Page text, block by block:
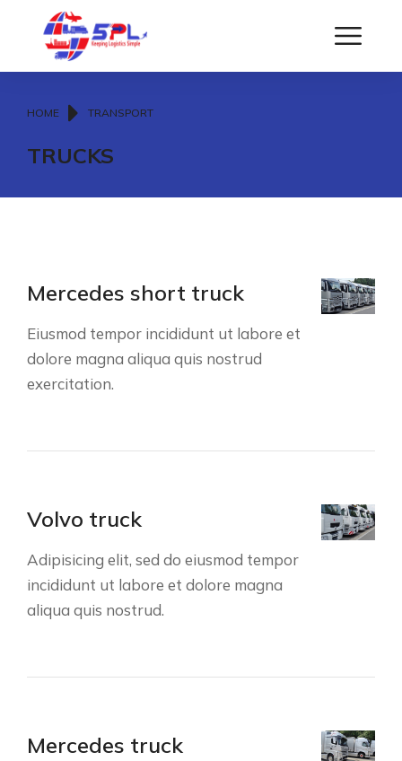
You are here:
HOME TRANSPORT
TRUCKS
Mercedes short truck
Eiusmod tempor incididunt ut labore et
dolore magna aliqua quis nostrud
exercitation.
Volvo truck
Adipisicing elit, sed do eiusmod tempor
incididunt ut labore et dolore magna
aliqua quis nostrud.
Mercedes truck